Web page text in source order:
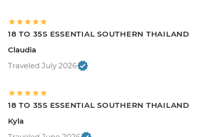
18 TO 35S ESSENTIAL SOUTHERN THAILAND
Claudia
Traveled July 2026
18 TO 35S ESSENTIAL SOUTHERN THAILAND
Kyla